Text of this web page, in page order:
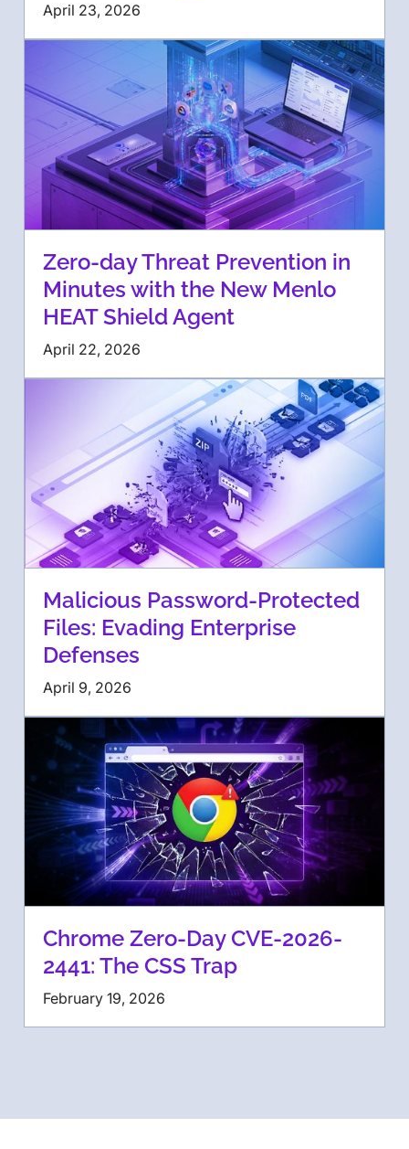
April 23, 2026
Zero-day Threat Prevention in
Minutes with the New Menlo
HEAT Shield Agent
April 22, 2026
Malicious Password-Protected
Files: Evading Enterprise
Defenses
April 9, 2026
Chrome Zero-Day CVE-2026-
2441: The CSS Trap
February 19, 2026